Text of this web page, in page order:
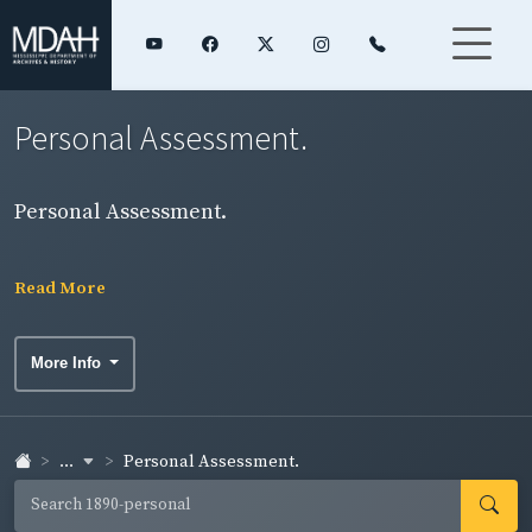
Personal Assessment.
Personal Assessment.
Read More
More Info
... Personal Assessment.